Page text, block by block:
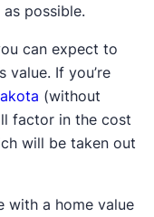
possible.
can expect to
value. If you’re
(without
factor in the cost
will be taken out
with a home value